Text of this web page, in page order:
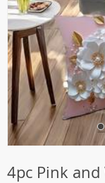
4pc Pink and